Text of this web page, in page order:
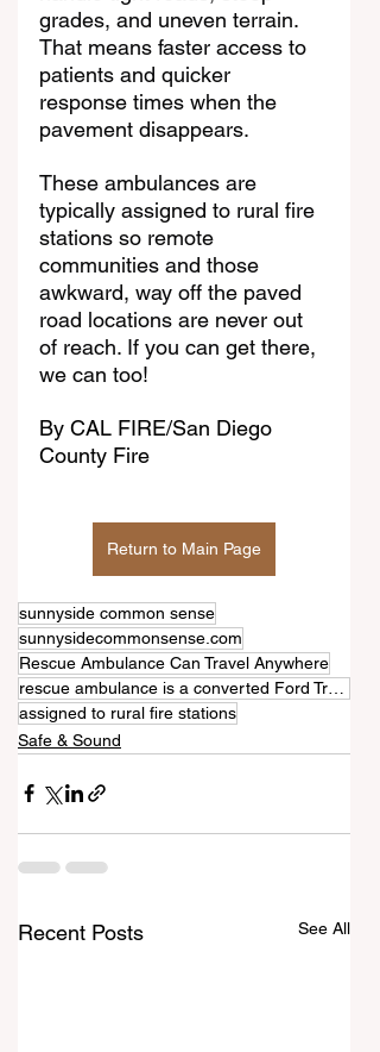
grades, and uneven terrain.
That means faster access to
patients and quicker
response times when the
pavement disappears.
These ambulances are
typically assigned to rural fire
stations so remote
communities and those
awkward, way off the paved
road locations are never out
of reach. If you can get there,
we can too!
By CAL FIRE/San Diego
County Fire
Return to Main Page
sunnyside common sense
sunnysidecommonsense.com
Rescue Ambulance Can Travel Anywhere
assigned to rural fire stations
Safe & Sound
Recent Posts See All